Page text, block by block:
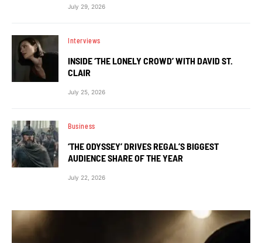
July 29, 2026
Interviews
INSIDE ‘THE LONELY CROWD’ WITH DAVID ST.
CLAIR
July 25, 2026
Business
‘THE ODYSSEY’ DRIVES REGAL’S BIGGEST
AUDIENCE SHARE OF THE YEAR
July 22, 2026